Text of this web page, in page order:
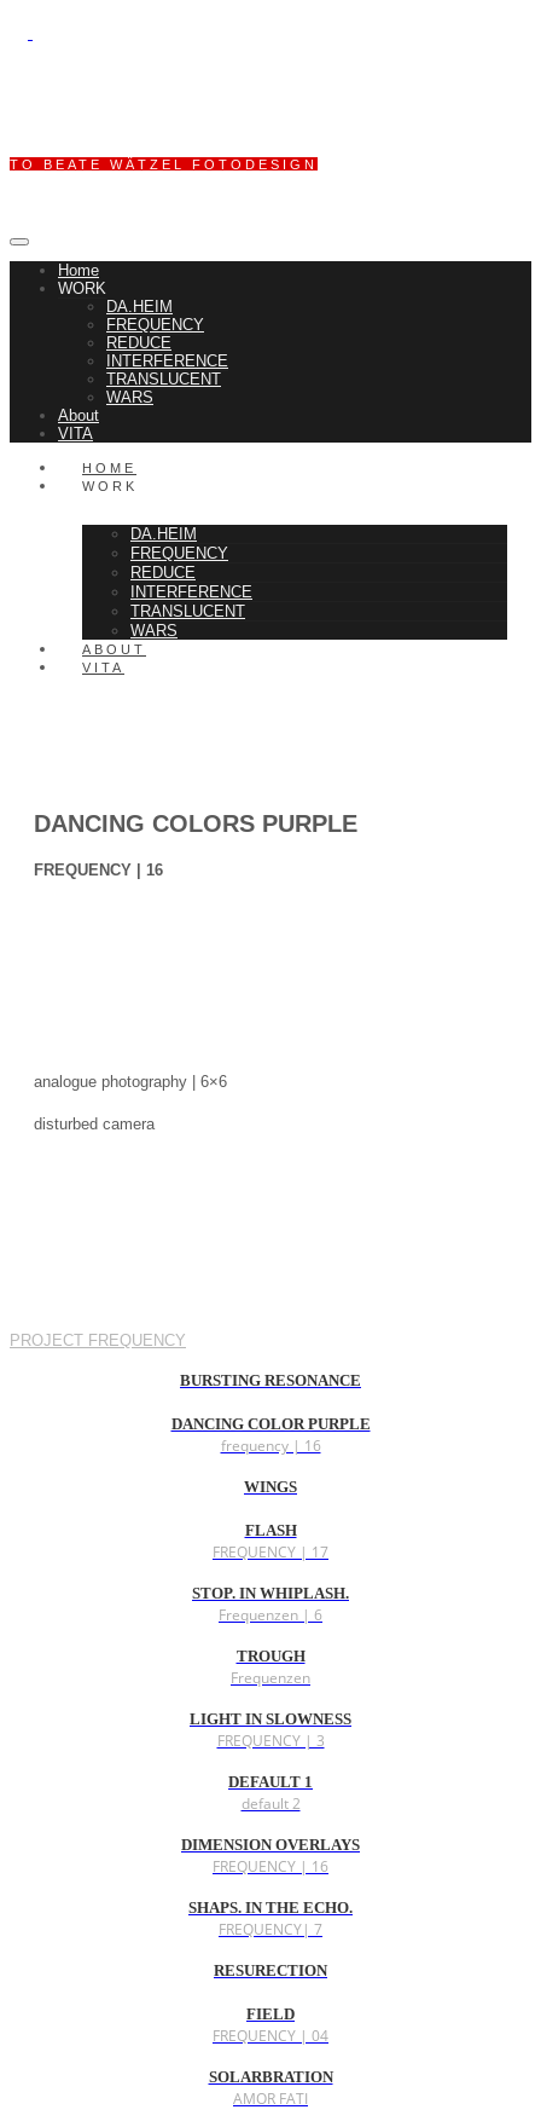
TO BEATE WÄTZEL FOTODESIGN
Home
WORK
DA.HEIM
FREQUENCY
REDUCE
INTERFERENCE
TRANSLUCENT
WARS
About
VITA
HOME
WORK
DA.HEIM
FREQUENCY
REDUCE
INTERFERENCE
TRANSLUCENT
WARS
ABOUT
VITA
DANCING COLORS PURPLE
FREQUENCY | 16
analogue photography | 6×6
disturbed camera
PROJECT FREQUENCY
BURSTING RESONANCE
DANCING COLOR PURPLE
frequency | 16
WINGS
FLASH
FREQUENCY | 17
STOP. IN WHIPLASH.
Frequenzen | 6
TROUGH
Frequenzen
LIGHT IN SLOWNESS
FREQUENCY | 3
DEFAULT 1
default 2
DIMENSION OVERLAYS
FREQUENCY | 16
SHAPS. IN THE ECHO.
FREQUENCY| 7
RESURECTION
FIELD
FREQUENCY | 04
SOLARBRATION
AMOR FATI